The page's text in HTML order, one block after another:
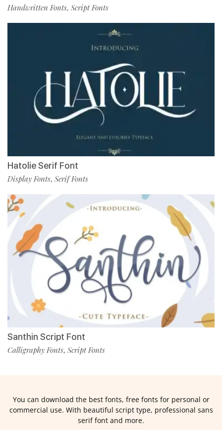
Handwritten Fonts, Script Fonts
Hatolie Serif Font
Display Fonts, Serif Fonts
Santhin Script Font
Calligraphy Fonts, Script Fonts
You can download the best fonts, free fonts for personal or
commercial use. With beautiful script type, professional sans
serif font and more.